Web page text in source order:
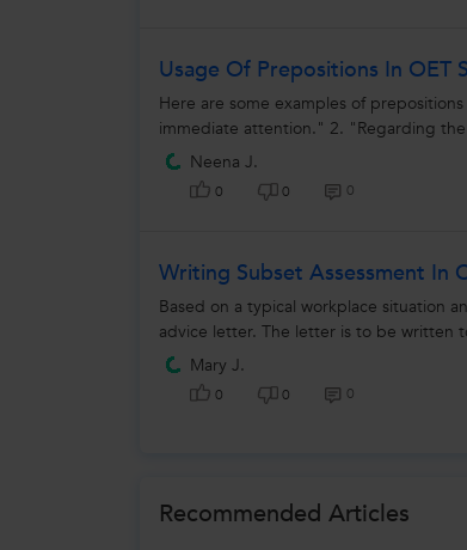
Usage Of Prepositions In OET
Here are some examples of
immediate attention." 2. "Regarding
Neena J.
0 0 0
Writing Subset Assessment In
Based on a typical workplace situation
advice letter. The letter is to be written
Mary J.
0 0 0
Recommended Articles